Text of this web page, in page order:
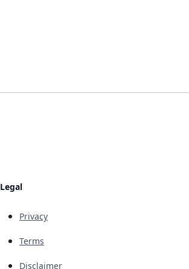
Legal
Privacy
Terms
Disclaimer